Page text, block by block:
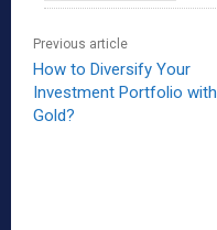
Previous article
How to Diversify Your
Investment Portfolio with
Gold?